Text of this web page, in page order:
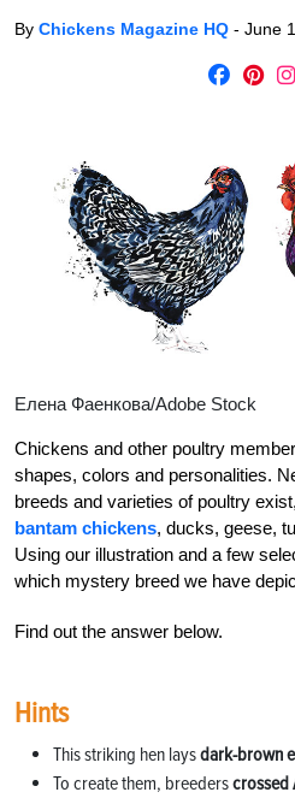
By Chickens Magazine HQ - June
Елена Фаенкова/Adobe Stock
Chickens and other poultry
shapes, colors and personalities.
breeds and varieties of poultry
bantam chickens, ducks, geese,
Using our illustration and a few
which mystery breed we have
Find out the answer below.
Hints
This striking hen laysdark-brown
To create them, breederscrossed